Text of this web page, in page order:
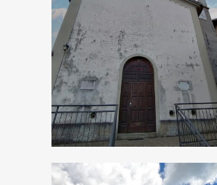
Bollone,
San Michele
Arcangelo